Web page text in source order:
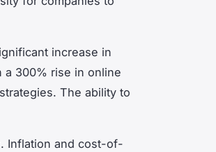
increase in
a 300% rise in online
The ability to
Inflation and cost-of-